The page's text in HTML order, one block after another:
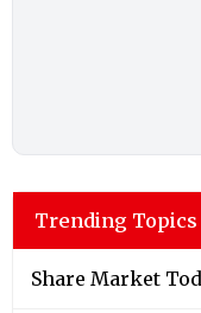
Trending Topics
Share Market